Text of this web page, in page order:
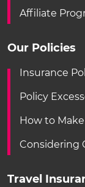
Affiliate
Our Policies
Insurance
Policy
How to
Considering
Travel